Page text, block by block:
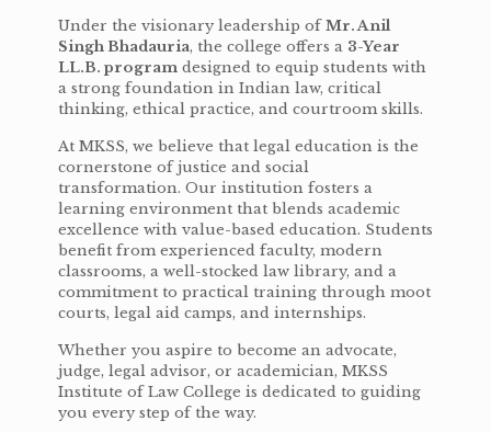
Under the visionary leadership ofMr. Anil
Singh Bhadauria, the college offers a 3-Year
LL.B. program designed to equip students with
a strong foundation in Indian law, critical
thinking, ethical practice, and courtroom skills.
At MKSS, we believe that legal education is the
cornerstone of justice and social
transformation. Our institution fosters a
learning environment that blends academic
excellence with value-based education. Students
benefit from experienced faculty, modern
classrooms, a well-stocked law library, and a
commitment to practical training through moot
courts, legal aid camps, and internships.
Whether you aspire to become an advocate,
judge, legal advisor, or academician, MKSS
Institute of Law College is dedicated to guiding
you every step of the way.